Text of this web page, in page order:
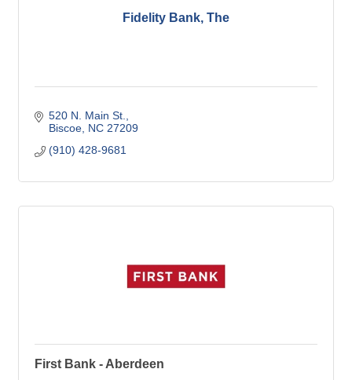
Fidelity Bank, The
520 N. Main St.
Biscoe NC 27209
(910) 428-9681
First Bank - Aberdeen